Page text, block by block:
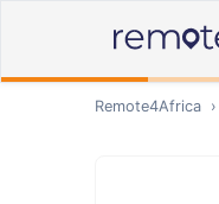
Remote4Africa ›